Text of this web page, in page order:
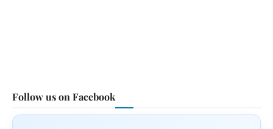
Follow us on Facebook